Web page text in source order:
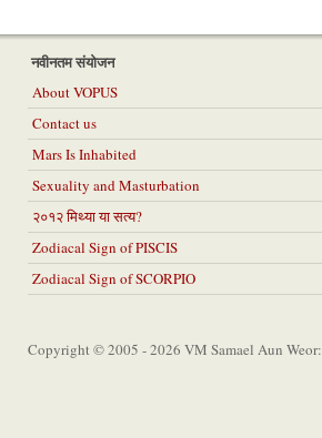
नवीनतम संयोजन
About VOPUS
Contact us
Mars Is Inhabited
Sexuality and Masturbation
२०१२ मिथ्या या सत्य?
Zodiacal Sign of PISCIS
Zodiacal Sign of SCORPIO
Copyright © 2005 - 2026 VM Samael Aun